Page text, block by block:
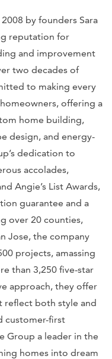
by founders Sara
reputation for
and improvement
two decades of
to making every
offering a
home building,
design, and energy-
dedication to
accolades,
Angie’s List Awards,
guarantee and a
over 20 counties,
Jose, the company
projects, amassing
than 3,250 five-star
approach, they offer
reflect both style and
customer-first
Group a leader in the
homes into dream